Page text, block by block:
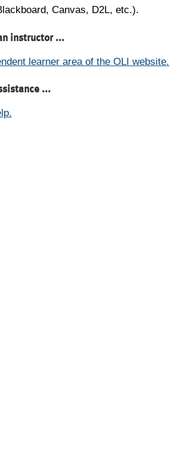
Canvas, D2L, etc.).
instructor ...
learner area of the OLI website.
...